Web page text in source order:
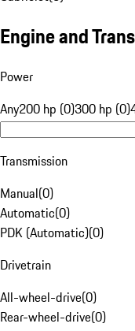
Engine and
Power
Any200 hp (0)300 hp (0)
Transmission
Manual(0)
Automatic(0)
PDK (Automatic)(0)
Drivetrain
All-wheel-drive(0)
Rear-wheel-drive(0)